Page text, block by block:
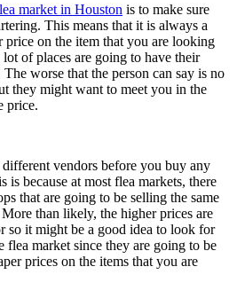
market in Houston is to make sure
This means that it is always a
price on the item that you are looking
of places are going to have their
worse that the person can say is no
they might want to meet you in the
price.
vendors before you buy any
is because at most flea markets, there
that are going to be selling the same
than likely, the higher prices are
so it might be a good idea to look for
flea market since they are going to be
prices on the items that you are